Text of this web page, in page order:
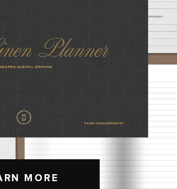
MORE